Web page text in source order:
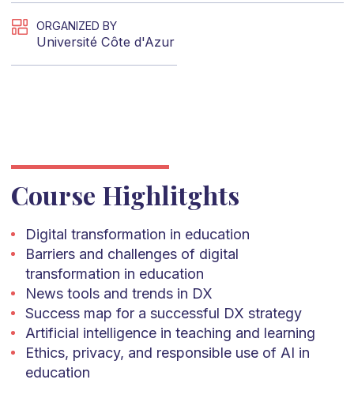
ORGANIZED BY
Université Côte d'Azur
Course Highlitghts
Digital transformation in education
Barriers and challenges of digital
transformation in education
News tools and trends in DX
Success map for a successful DX strategy
Artificial intelligence in teaching and learning
Ethics, privacy, and responsible use of AI in
education